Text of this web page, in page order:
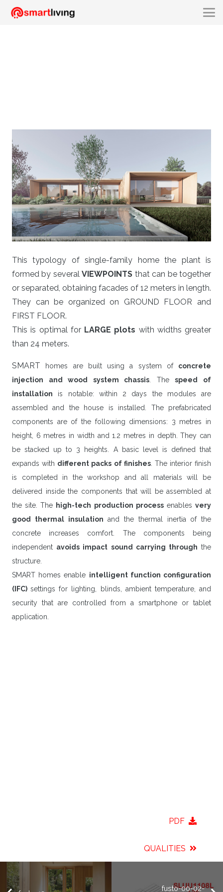
This typology of single-family home the plant is
formed by severalVIEWPOINTS that can be together
or separated, obtaining facades of 12 meters in length.
They can be organized on GROUND FLOOR and
FIRST FLOOR.
This is optimal for LARGE plots with widths greater
than 24 meters.
SMART homes are built using a system of concrete
injection and wood system chassis . Thespeed of
installation is notable: within 2 days the modules are
assembled and the house is installed. The prefabricated
components are of the following dimensions: 3 metres in
height, 6 metres in width and 1.2 metres in depth. They can
be stacked up to 3 heights. A basic level is defined that
expands with different packs of finishes. The interior finish
is completed in the workshop and all materials will be
delivered inside the components that will be assembled at
the site. The high-tech production processenablesvery
good thermal insulation and the thermal inertia of the
concrete increases comfort. The components being
independent avoids impact sound carrying through the
structure.
SMART homes enable intelligent function configuration
(IFC)settings for lighting, blinds, ambient temperature, and
security that are controlled from a smartphone or tablet
application.
PDF
QUALITIES
fusto-00-02-